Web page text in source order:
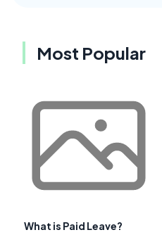
Most Popular
What is Paid Leave?